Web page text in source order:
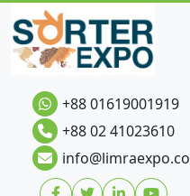
+88 01619001919
+88 02 41023610
info@limraexpo.co